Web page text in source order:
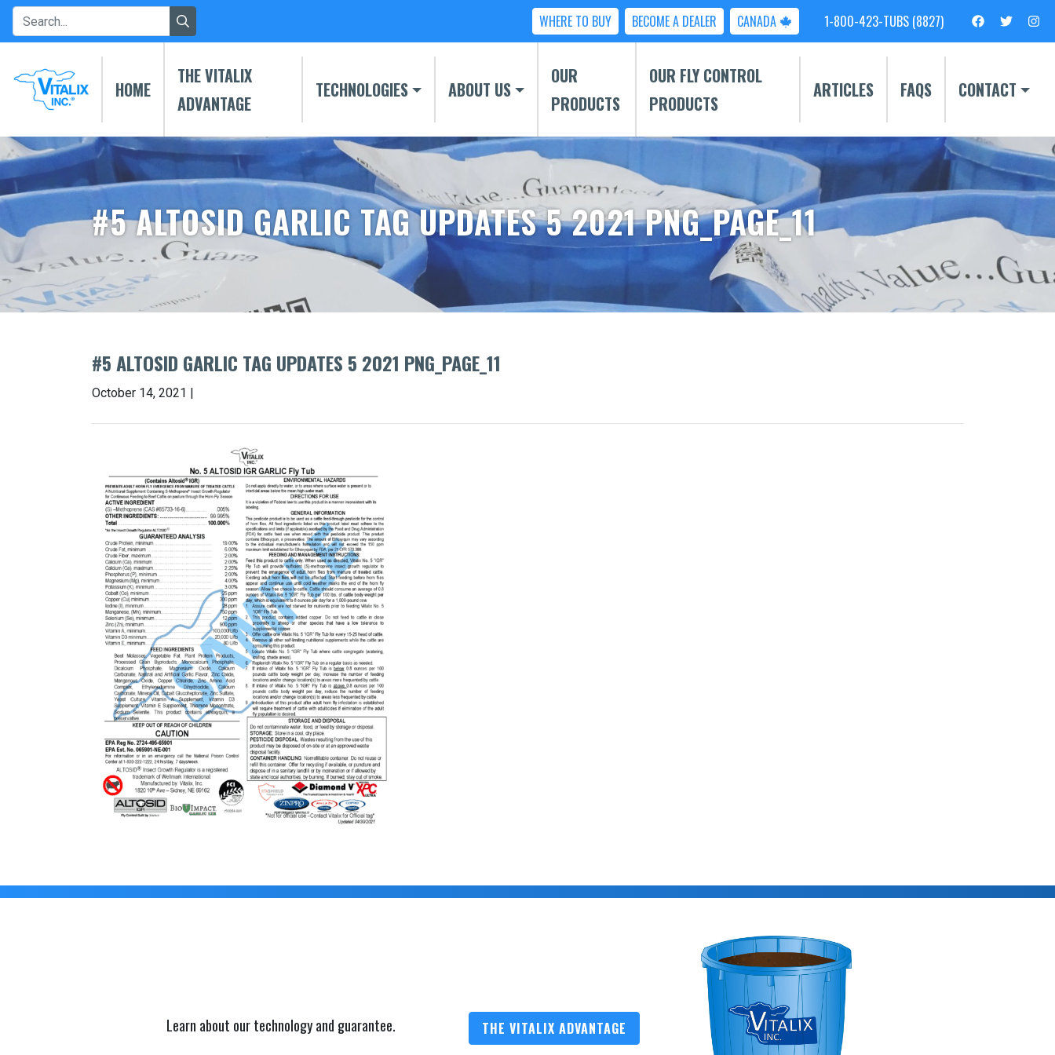
WHERE TO BUY BECOME A DEALER CANADA 1-800-423-TUBS (8827)
HOME
THE VITALIX
ADVANTAGE
TECHNOLOGIES ABOUT US
OUR
PRODUCTS
OUR FLY CONTROL
PRODUCTS
ARTICLES FAQS CONTACT
#5 ALTOSID GARLIC TAG UPDATES 5 2021 PNG_PAGE_11
#5 ALTOSID GARLIC TAG UPDATES 5 2021 PNG_PAGE_11
October 14, 2021 |
Learn about our technology and guarantee. THE VITALIX ADVANTAGE